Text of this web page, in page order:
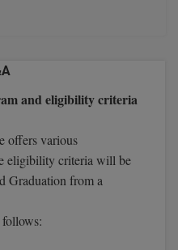
and eligibility criteria
offers various
eligibility criteria will be
Graduation from a